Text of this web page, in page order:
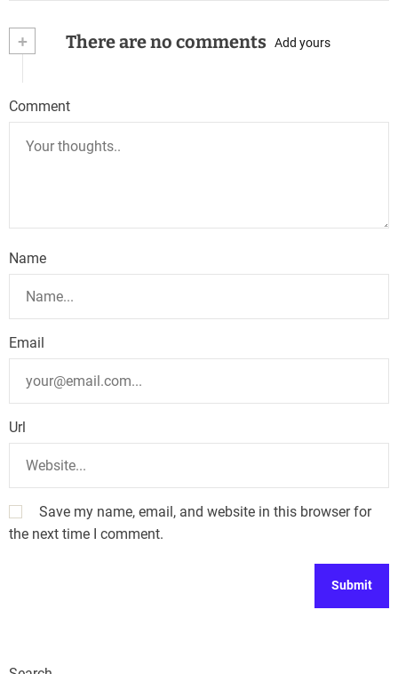
+ There are no comments Add yours
Comment
Name
Email
Url
Save my name, email, and website in this browser for
the next time I comment.